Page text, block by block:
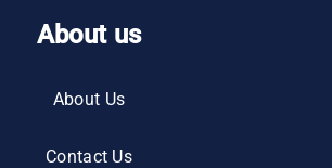
About us
About Us
Contact Us